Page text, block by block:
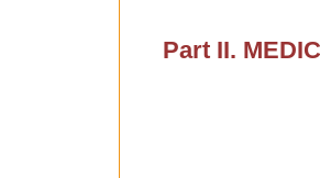
Part II.